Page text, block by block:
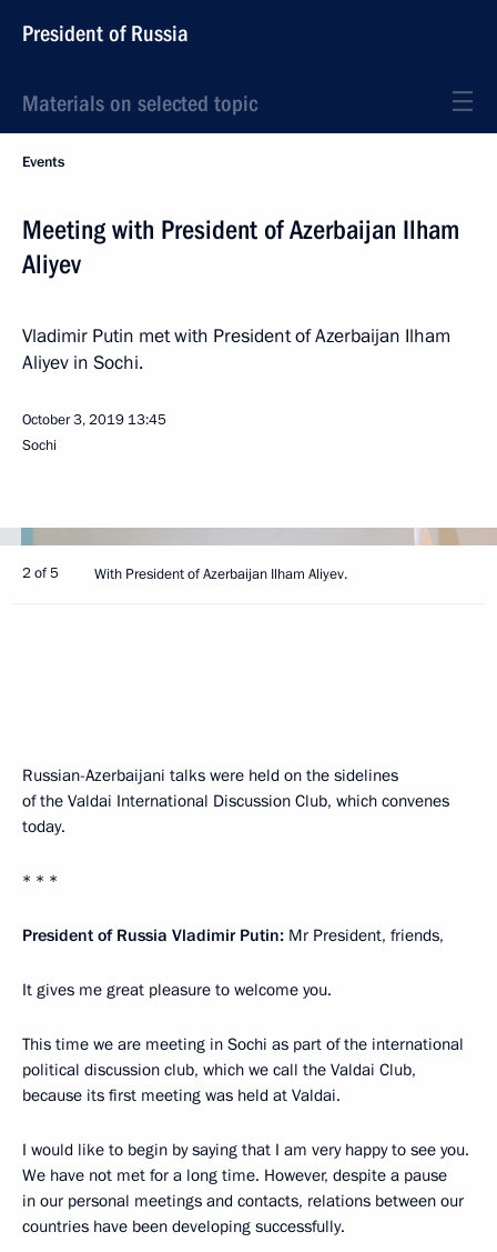
President of Russia
Materials on selected topic
Events
Meeting with President of Azerbaijan Ilham
Aliyev
Vladimir Putin met with President of Azerbaijan Ilham
Aliyev in Sochi.
October 3, 2019 13:45
Sochi
2 of 5 With President of Azerbaijan Ilham Aliyev.
Russian-Azerbaijani talks were held on the sidelines
of the Valdai International Discussion Club, which convenes
today.
* * *
President of Russia Vladimir Putin: Mr President, friends,
It gives me great pleasure to welcome you.
This time we are meeting in Sochi as part of the international
political discussion club, which we call the Valdai Club,
because its first meeting was held at Valdai.
I would like to begin by saying that I am very happy to see you.
We have not met for a long time. However, despite a pause
in our personal meetings and contacts, relations between our
countries have been developing successfully.